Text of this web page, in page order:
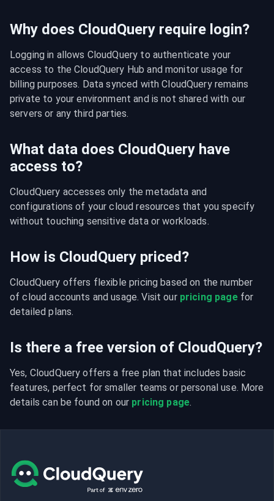
Why does CloudQuery require login?
Logging in allows CloudQuery to authenticate your
access to the CloudQuery Hub and monitor usage for
billing purposes. Data synced with CloudQuery remains
private to your environment and is not shared with our
servers or any third parties.
What data does CloudQuery have
access to?
CloudQuery accesses only the metadata and
configurations of your cloud resources that you specify
without touching sensitive data or workloads.
How is CloudQuery priced?
CloudQuery offers flexible pricing based on the number
of cloud accounts and usage. Visit our pricing page for
detailed plans.
Is there a free version of CloudQuery?
Yes, CloudQuery offers a free plan that includes basic
features, perfect for smaller teams or personal use. More
details can be found on our pricing page.